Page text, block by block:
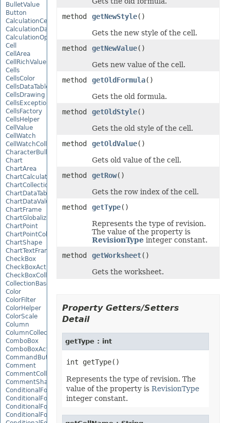
BulletValue
Button
CalculationCell
CalculationData
CalculationOptions
Cell
CellArea
CellRichValue
Cells
CellsColor
CellsDataTableFactory
CellsDrawing
CellsException
CellsFactory
CellsHelper
CellValue
CellWatch
CellWatchCollection
CharacterBulletValue
Chart
ChartArea
ChartCalculateOptions
ChartCollection
ChartDataTable
ChartDataValue
ChartFrame
ChartGlobalizationSettings
ChartPoint
ChartPointCollection
ChartShape
ChartTextFrame
CheckBox
CheckBoxActiveXControl
CheckBoxCollection
CollectionBase
Color
ColorFilter
ColorHelper
ColorScale
Column
ColumnCollection
ComboBox
ComboBoxActiveXControl
CommandButtonActiveXControl
Comment
CommentCollection
CommentShape
ConditionalFormattingCollection
ConditionalFormattingIcon
ConditionalFormattingIconCollection
ConditionalFormattingResult
method
getNewStyle()
Gets the new style of the cell.
method
getNewValue()
Gets new value of the cell.
method
getOldFormula()
Gets the old formula.
method
getOldStyle()
Gets the old style of the cell.
method
getOldValue()
Gets old value of the cell.
method
getRow()
Gets the row index of the cell.
method
getType()
Represents the type of revision.
The value of the property is
RevisionTypeinteger constant.
method
getWorksheet()
Gets the worksheet.
Property Getters/Setters
Detail
getType : int
Represents the type of revision. The
value of the property is RevisionType
integer constant.